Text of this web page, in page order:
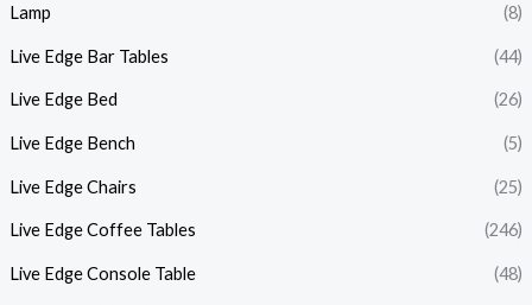
Lamp (8)
Live Edge Bar Tables (44)
Live Edge Bed (26)
Live Edge Bench (5)
Live Edge Chairs (25)
Live Edge Coffee Tables (246)
Live Edge Console Table (48)